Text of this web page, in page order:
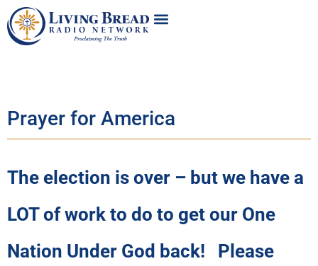
Prayer for America
The election is over – but we have a
LOT of work to do to get our One
Nation Under God back! Please